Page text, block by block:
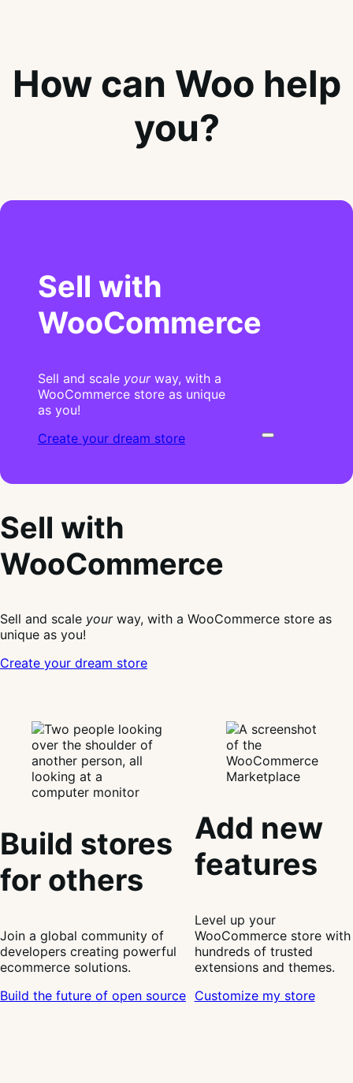
How can Woo help
you?
Sell with
WooCommerce
Sell and scale yourway, with a
WooCommerce store as unique
as you!
Create your dream store
Sell with
WooCommerce
Sell and scale yourway, with a WooCommerce store as
unique as you!
Create your dream store
Build stores
for others
Join a global community of
developers creating powerful
ecommerce solutions.
Build the future of open source
Add new
features
Level up your
WooCommerce store with
hundreds of trusted
extensions and themes.
Customize my store